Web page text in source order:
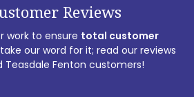
Reviews
work to ensure total customer
our word for it; read our reviews
Teasdale Fenton customers!